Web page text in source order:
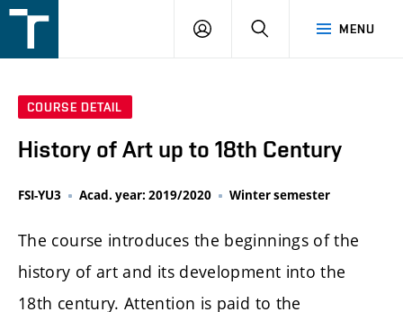
v
MENU
LOGIN SEARCH
COURSE DETAIL
History of Art up to 18th Century
FSI-YU3 Acad. year: 2019/2020 Winter semester
The course introduces the beginnings of the
history of art and its development into the
18th century. Attention is paid to the